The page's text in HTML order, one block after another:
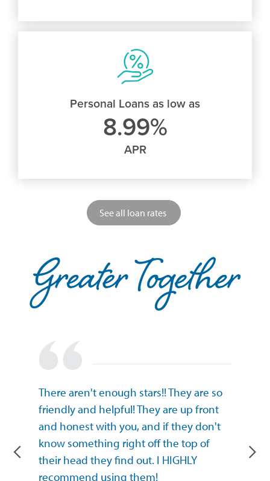
Personal Loans as low as
8.99%
APR
See all loan rates
as
There aren't enough stars!! They are so
friendly and helpful! They are up front
and honest with you, and if they don't
know something right off the top of
their head they find out. I HIGHLY
recommend using them!
Thank
Anatol